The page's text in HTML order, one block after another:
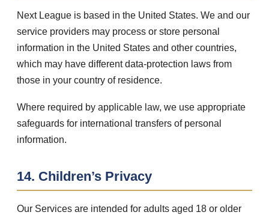
Next League is based in the United States. We and our
service providers may process or store personal
information in the United States and other countries,
which may have different data-protection laws from
those in your country of residence.
Where required by applicable law, we use appropriate
safeguards for international transfers of personal
information.
14. Children’s Privacy
Our Services are intended for adults aged 18 or older